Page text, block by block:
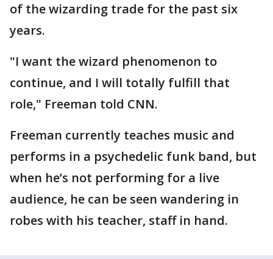
of the wizarding trade for the past six
years.
"I want the wizard phenomenon to
continue, and I will totally fulfill that
role," Freeman told CNN.
Freeman currently teaches music and
performs in a psychedelic funk band, but
when he’s not performing for a live
audience, he can be seen wandering in
robes with his teacher, staff in hand.